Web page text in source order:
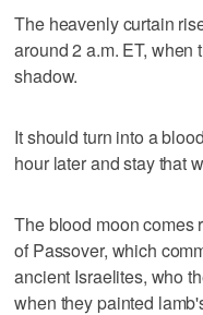
The heavenly curtain
around 2 a.m. ET, when
shadow.
It should turn into a
hour later and stay that
The blood moon comes
of Passover, which
ancient Israelites, who
when they painted